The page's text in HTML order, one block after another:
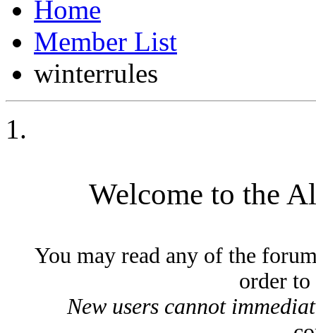
Member List
winterrules
Welcome to the
You may read any of the
order
New users cannot